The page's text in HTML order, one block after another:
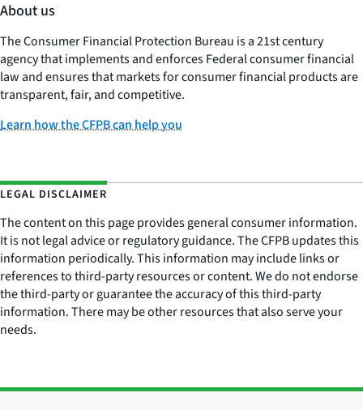
About us
The Consumer Financial Protection Bureau is a 21st century
agency that implements and enforces Federal consumer financial
law and ensures that markets for consumer financial products are
transparent, fair, and competitive.
Learn how the CFPB can help you
LEGAL DISCLAIMER
The content on this page provides general consumer information.
It is not legal advice or regulatory guidance. The CFPB updates this
information periodically. This information may include links or
references to third-party resources or content. We do not endorse
the third-party or guarantee the accuracy of this third-party
information. There may be other resources that also serve your
needs.